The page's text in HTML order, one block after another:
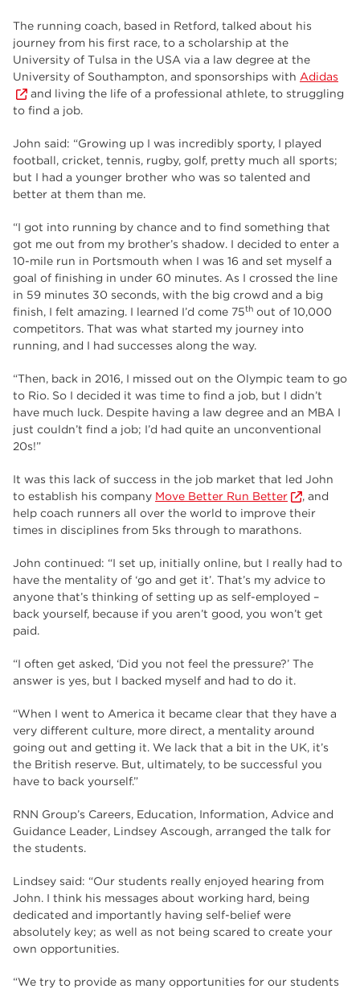
The running coach, based in Retford, talked about his
journey from his first race, to a scholarship at the
University of Tulsa in the USA via a law degree at the
University of Southampton, and sponsorships with Adidas
and living the life of a professional athlete, to struggling
to find a job.
John said: “Growing up I was incredibly sporty, I played
football, cricket, tennis, rugby, golf, pretty much all sports;
but I had a younger brother who was so talented and
better at them than me.
“I got into running by chance and to find something that
got me out from my brother’s shadow. I decided to enter a
10-mile run in Portsmouth when I was 16 and set myself a
goal of finishing in under 60 minutes. As I crossed the line
in 59 minutes 30 seconds, with the big crowd and a big
finish, I felt amazing. I learned I’d come 75th out of 10,000
competitors. That was what started my journey into
running, and I had successes along the way.
“Then, back in 2016, I missed out on the Olympic team to go
to Rio. So I decided it was time to find a job, but I didn’t
have much luck. Despite having a law degree and an MBA I
just couldn’t find a job; I’d had quite an unconventional
20s!”
It was this lack of success in the job market that led John
to establish his company Move Better Run Better
, and
help coach runners all over the world to improve their
times in disciplines from 5ks through to marathons.
John continued: “I set up, initially online, but I really had to
have the mentality of ‘go and get it’. That’s my advice to
anyone that’s thinking of setting up as self-employed –
back yourself, because if you aren’t good, you won’t get
paid.
“I often get asked, ‘Did you not feel the pressure?’ The
answer is yes, but I backed myself and had to do it.
“When I went to America it became clear that they have a
very different culture, more direct, a mentality around
going out and getting it. We lack that a bit in the UK, it’s
the British reserve. But, ultimately, to be successful you
have to back yourself.”
RNN Group’s Careers, Education, Information, Advice and
Guidance Leader, Lindsey Ascough, arranged the talk for
the students.
Lindsey said: “Our students really enjoyed hearing from
John. I think his messages about working hard, being
dedicated and importantly having self-belief were
absolutely key; as well as not being scared to create your
own opportunities.
“We try to provide as many opportunities for our students
celebration